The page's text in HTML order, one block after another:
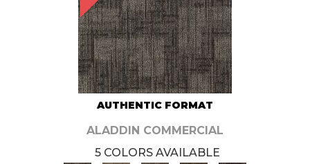
AUTHENTIC FORMAT
ALADDIN COMMERCIAL
5 COLORS AVAILABLE